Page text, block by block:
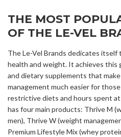
THE MOST
OF THE LE-VEL
The Le-Vel Brands dedicates itself
health and weight. It achieves this
and dietary supplements that
management much easier for
restrictive diets and hours spent
has four main products: Thrive M
men), Thrive W (weight
Premium Lifestyle Mix (whey